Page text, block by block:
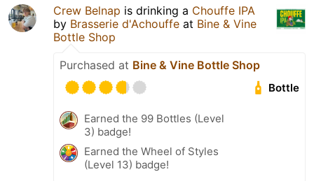
Crew Belnap is drinking a Chouffe IPA
by Brasserie d'Achouffe at Bine & Vine
Bottle Shop
Purchased at Bine & Vine Bottle Shop
Bottle
Earned the 99 Bottles (Level
3) badge!
Earned the Wheel of Styles
(Level 13) badge!